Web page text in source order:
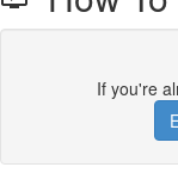
If you're